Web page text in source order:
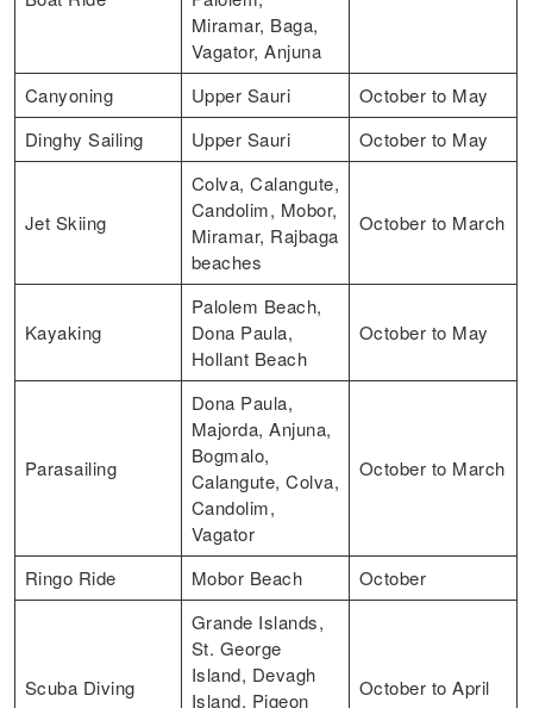
Miramar, Baga,
Vagator, Anjuna
Canyoning Upper Sauri
October to May
Dinghy Sailing
Upper Sauri October to May
Jet Skiing
Colva, Calangute,
Candolim, Mobor,
Miramar, Rajbaga
beaches
October to March
Kayaking
Palolem Beach,
Dona Paula,
Hollant Beach
October to May
Parasailing
Dona Paula,
Majorda, Anjuna,
Bogmalo,
Calangute, Colva,
Candolim,
Vagator
October to March
Ringo Ride Mobor Beach October
Scuba Diving
Grande Islands,
St. George
Island, Devagh
Island, Pigeon
October to April